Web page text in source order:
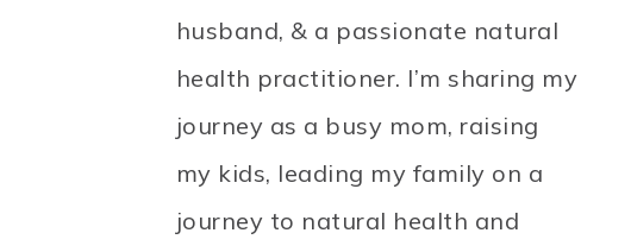
husband, & a passionate natural
health practitioner. I’m sharing my
journey as a busy mom, raising
my kids, leading my family on a
journey to natural health and